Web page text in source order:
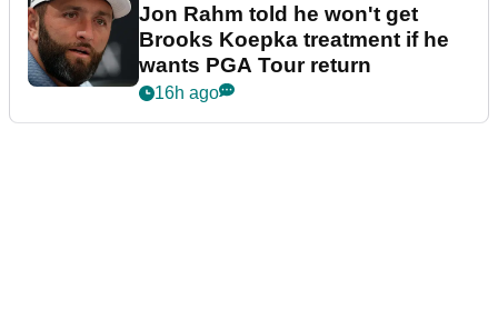
Jon Rahm told he won't get
Brooks Koepka treatment if he
wants PGA Tour return
16h ago